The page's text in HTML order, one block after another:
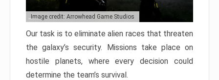
Image credit: Arrowhead Game Studios
Our task is to eliminate alien races that threaten
the galaxy’s security. Missions take place on
hostile planets, where every decision could
determine the team’s survival.